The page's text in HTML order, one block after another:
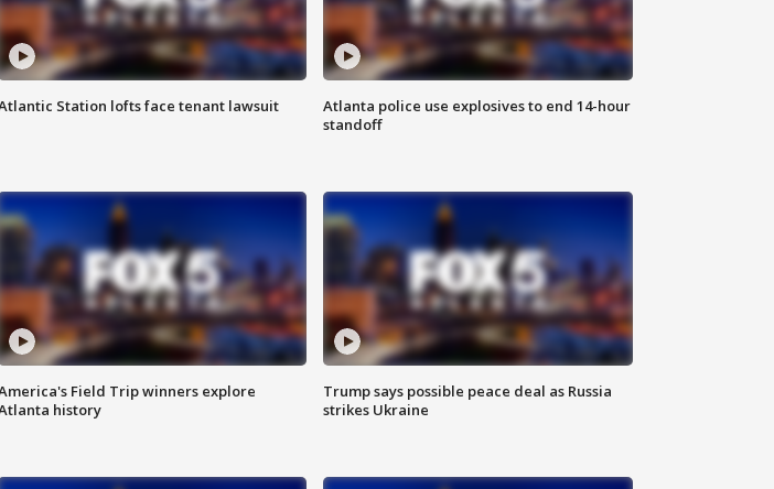
Station lofts face tenant lawsuit
Atlanta police use explosives to end 14-hour
standoff
Field Trip winners explore
history
Trump says possible peace deal as Russia
strikes Ukraine